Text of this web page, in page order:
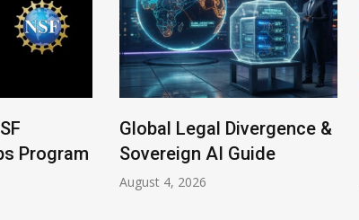
Global Legal Divergence &
Sovereign AI Guide
Anthropic AI
Breach Real